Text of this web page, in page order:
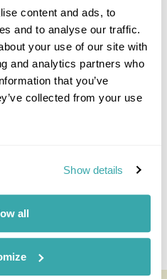
content and ads, to
and to analyse our traffic.
your use of our site with
and analytics partners who
that you’ve
collected from your use
Show details
all
experience.